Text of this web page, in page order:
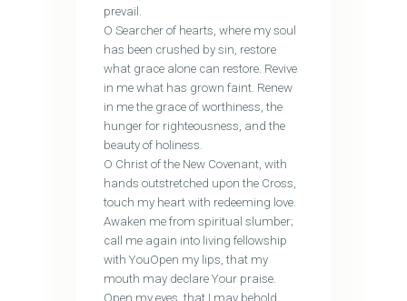
prevail.
O Searcher of hearts, where my soul
has been crushed by sin, restore
what grace alone can restore. Revive
in me what has grown faint. Renew
in me the grace of worthiness, the
hunger for righteousness, and the
beauty of holiness.
O Christ of the New Covenant, with
hands outstretched upon the Cross,
touch my heart with redeeming love.
Awaken me from spiritual slumber;
call me again into living fellowship
with YouOpen my lips, that my
mouth may declare Your praise.
Open my eyes, that I may behold